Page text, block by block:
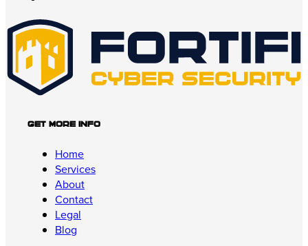
Get More Info
Home
Services
About
Contact
Legal
Blog